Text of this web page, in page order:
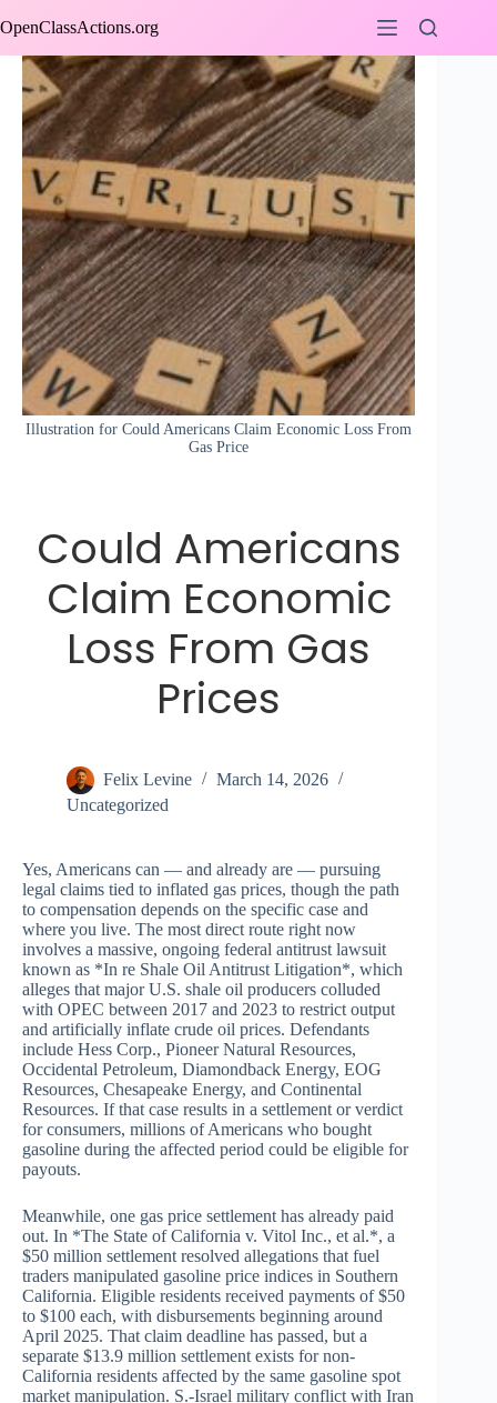
to
OpenClassActions.org
Illustration for Could Americans Claim Economic Loss From
Gas Price
Could Americans
Claim Economic
Loss From Gas
Prices
Felix Levine
March 14, 2026
Uncategorized
Yes, Americans can — and already are — pursuing
legal claims tied to inflated gas prices, though the path
to compensation depends on the specific case and
where you live. The most direct route right now
involves a massive, ongoing federal antitrust lawsuit
known as *In re Shale Oil Antitrust Litigation*, which
alleges that major U.S. shale oil producers colluded
with OPEC between 2017 and 2023 to restrict output
and artificially inflate crude oil prices. Defendants
include Hess Corp., Pioneer Natural Resources,
Occidental Petroleum, Diamondback Energy, EOG
Resources, Chesapeake Energy, and Continental
Resources. If that case results in a settlement or verdict
for consumers, millions of Americans who bought
gasoline during the affected period could be eligible for
payouts.
Meanwhile, one gas price settlement has already paid
out. In *The State of California v. Vitol Inc., et al.*, a
$50 million settlement resolved allegations that fuel
traders manipulated gasoline price indices in Southern
California. Eligible residents received payments of $50
to $100 each, with disbursements beginning around
April 2025. That claim deadline has passed, but a
separate $13.9 million settlement exists for non-
California residents affected by the same gasoline spot
market manipulation. S.-Israel military conflict with Iran